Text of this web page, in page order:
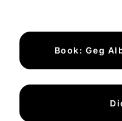
Book: Geg